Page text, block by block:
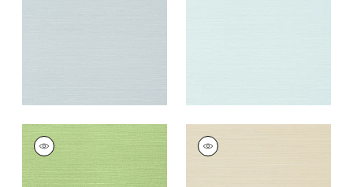
TALUK SISAL
Wallpaper
Spring
26
TALUK SISAL
Wallpaper